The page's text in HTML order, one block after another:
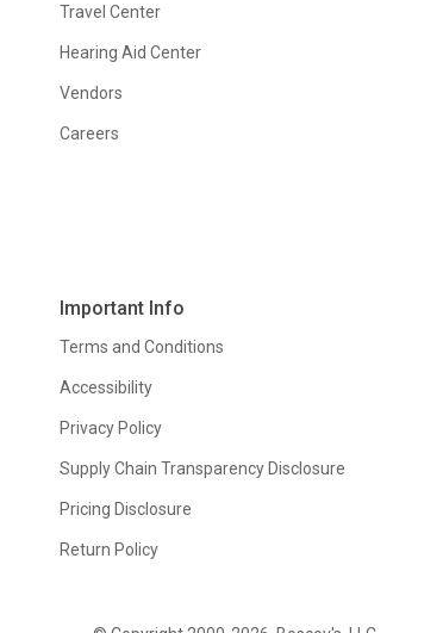
Travel Center
Hearing Aid Center
Vendors
Careers
Important Info
Terms and Conditions
Accessibility
Privacy Policy
Supply Chain Transparency Disclosure
Pricing Disclosure
Return Policy